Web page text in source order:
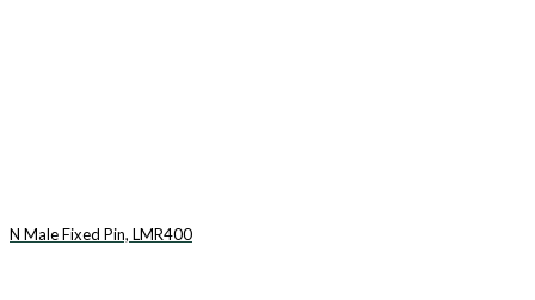
N Male Fixed Pin, LMR400